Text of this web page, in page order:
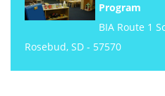
Program
BIA Route 1
Rosebud, SD - 57570